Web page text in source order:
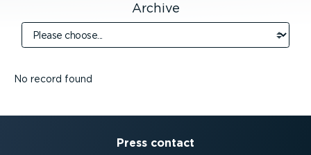
Archive
No record found
Press contact